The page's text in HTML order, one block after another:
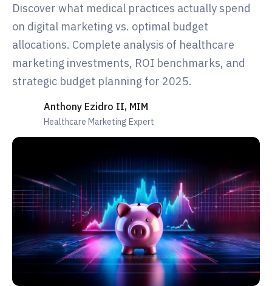
Discover what medical practices actually spend
on digital marketing vs. optimal budget
allocations. Complete analysis of healthcare
marketing investments, ROI benchmarks, and
strategic budget planning for 2025.
Anthony Ezidro II, MIM
Healthcare Marketing Expert